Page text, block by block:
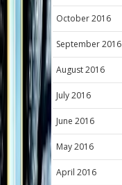
October 2016
September 2016
August 2016
July 2016
June 2016
May 2016
April 2016